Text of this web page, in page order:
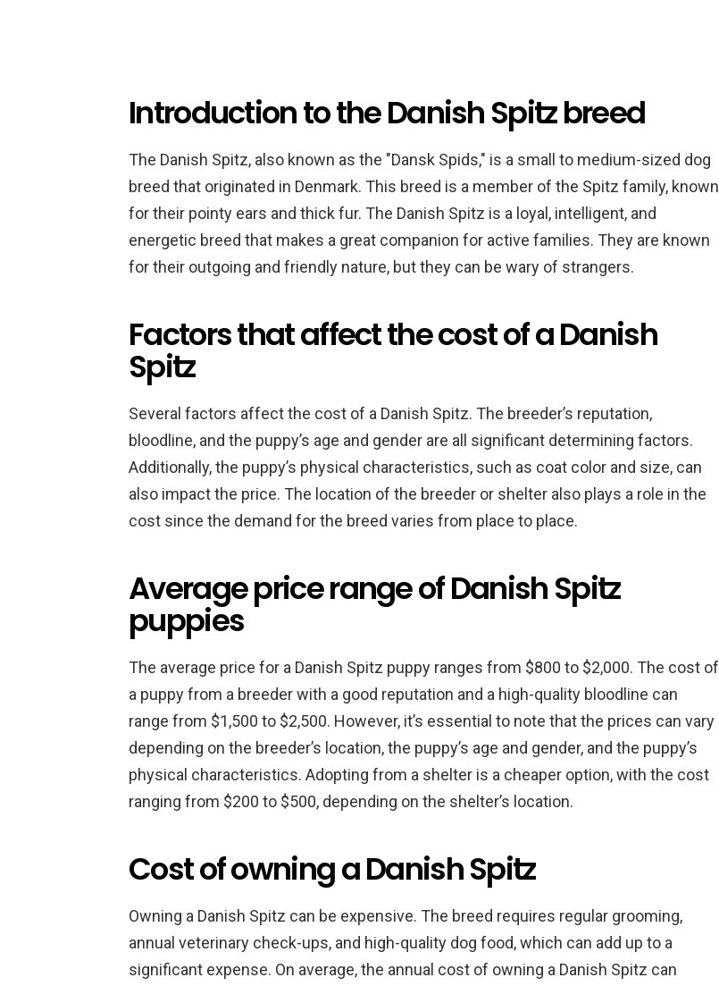
Introduction to the Danish Spitz breed
The Danish Spitz, also known as the "Dansk Spids," is a small to medium-sized dog
breed that originated in Denmark. This breed is a member of the Spitz family, known
for their pointy ears and thick fur. The Danish Spitz is a loyal, intelligent, and
energetic breed that makes a great companion for active families. They are known
for their outgoing and friendly nature, but they can be wary of strangers.
Factors that affect the cost of a Danish
Spitz
Several factors affect the cost of a Danish Spitz. The breeder’s reputation,
bloodline, and the puppy’s age and gender are all significant determining factors.
Additionally, the puppy’s physical characteristics, such as coat color and size, can
also impact the price. The location of the breeder or shelter also plays a role in the
cost since the demand for the breed varies from place to place.
Average price range of Danish Spitz
puppies
The average price for a Danish Spitz puppy ranges from $800 to $2,000. The cost of
a puppy from a breeder with a good reputation and a high-quality bloodline can
range from $1,500 to $2,500. However, it’s essential to note that the prices can vary
depending on the breeder’s location, the puppy’s age and gender, and the puppy’s
physical characteristics. Adopting from a shelter is a cheaper option, with the cost
ranging from $200 to $500, depending on the shelter’s location.
Cost of owning a Danish Spitz
Owning a Danish Spitz can be expensive. The breed requires regular grooming,
annual veterinary check-ups, and high-quality dog food, which can add up to a
significant expense. On average, the annual cost of owning a Danish Spitz can